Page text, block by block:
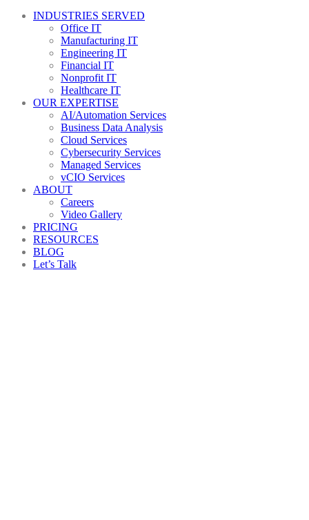
INDUSTRIES SERVED
Office IT
Manufacturing IT
Engineering IT
Financial IT
Nonprofit IT
Healthcare IT
OUR EXPERTISE
AI/Automation Services
Business Data Analysis
Cloud Services
Cybersecurity Services
Managed Services
vCIO Services
ABOUT
Careers
Video Gallery
PRICING
RESOURCES
BLOG
Let’s Talk